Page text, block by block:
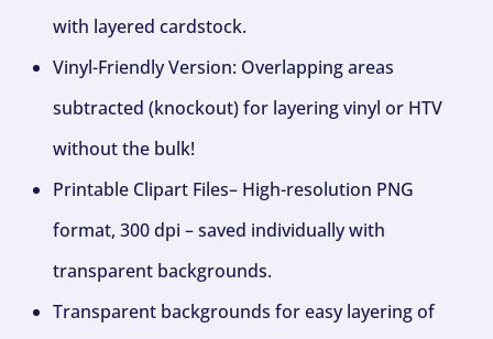
with layered cardstock.
Vinyl-Friendly Version: Overlapping areas
subtracted (knockout) for layering vinyl or HTV
without the bulk!
Printable Clipart Files– High-resolution PNG
format, 300 dpi – saved individually with
transparent backgrounds.
Transparent backgrounds for easy layering of